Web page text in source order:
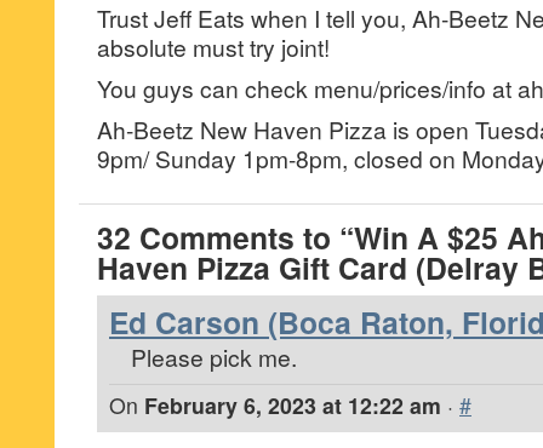
Trust Jeff Eats when I tell you, Ah-Beetz
absolute must try joint!
You guys can check menu/prices/info at
Ah-Beetz New Haven Pizza is open
9pm/ Sunday 1pm-8pm, closed on
32 Comments to “Win A $25
Haven Pizza Gift Card (Delray
Ed Carson (Boca Raton,
Please pick me.
On February 6, 2023 at 12:22 am · #